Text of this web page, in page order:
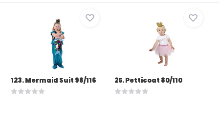
123. Mermaid Suit 98/116 25. Petticoat 80/110